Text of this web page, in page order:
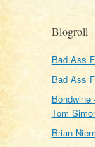
Blogroll
Bad Ass
Bad Ass
Tom
Brian